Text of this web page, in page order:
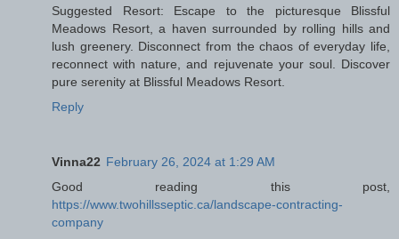
Suggested Resort: Escape to the picturesque Blissful
Meadows Resort, a haven surrounded by rolling hills and
lush greenery. Disconnect from the chaos of everyday life,
reconnect with nature, and rejuvenate your soul. Discover
pure serenity at Blissful Meadows Resort.
Reply
Vinna22 February 26, 2024 at 1:29 AM
Good reading this post,
https://www.twohillsseptic.ca/landscape-contracting-
company